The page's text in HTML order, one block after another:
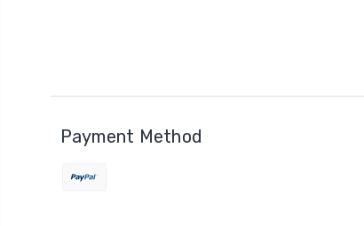
Payment Method